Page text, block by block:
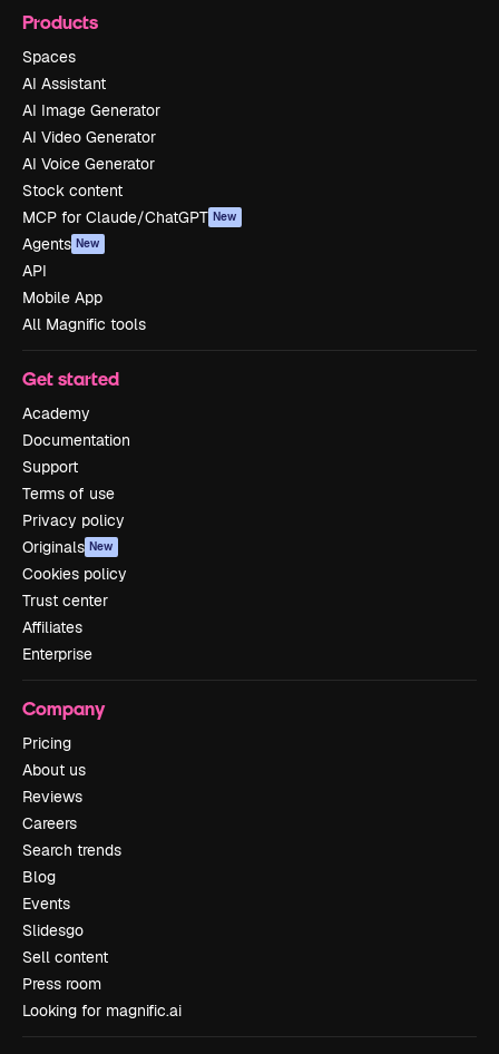
Products
Spaces
AI Assistant
AI Image Generator
AI Video Generator
AI Voice Generator
Stock content
MCP for Claude/ChatGPT New
Agents New
API
Mobile App
All Magnific tools
Get started
Academy
Documentation
Support
Terms of use
Privacy policy
Originals New
Cookies policy
Trust center
Affiliates
Enterprise
Company
Pricing
About us
Reviews
Careers
Search trends
Blog
Events
Slidesgo
Sell content
Press room
Looking for magnific.ai